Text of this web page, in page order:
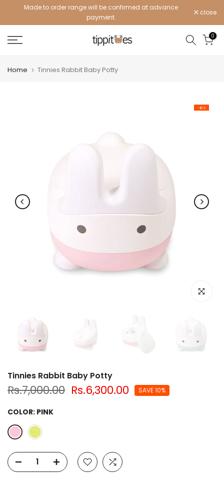
Made to order range will be confirmed at advance
payment.
close
0
Home Tinnies Rabbit Baby Potty
-10%
Click to
Tinnies Rabbit Baby Potty
Rs.7,000.00 Rs.6,300.00 SAVE 10%
COLOR: PINK